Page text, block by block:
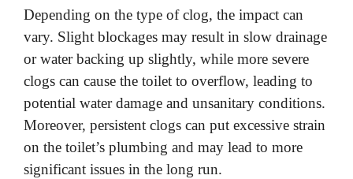
Depending on the type of clog, the impact can
vary. Slight blockages may result in slow drainage
or water backing up slightly, while more severe
clogs can cause the toilet to overflow, leading to
potential water damage and unsanitary conditions.
Moreover, persistent clogs can put excessive strain
on the toilet’s plumbing and may lead to more
significant issues in the long run.